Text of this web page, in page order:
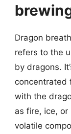
Dragon
refers to the
by dragons.
concentrated
with the
as fire, ice,
volatile